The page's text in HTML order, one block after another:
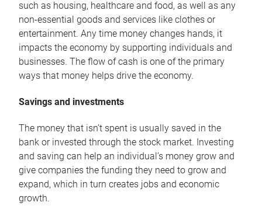
such as housing, healthcare and food, as well as any
non-essential goods and services like clothes or
entertainment. Any time money changes hands, it
impacts the economy by supporting individuals and
businesses. The flow of cash is one of the primary
ways that money helps drive the economy.
Savings and investments
The money that isn’t spent is usually saved in the
bank or invested through the stock market. Investing
and saving can help an individual’s money grow and
give companies the funding they need to grow and
expand, which in turn creates jobs and economic
growth.